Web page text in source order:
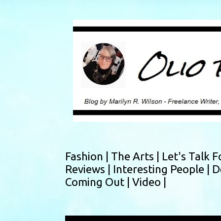
Fashion | The Arts | Let's Talk
Reviews | Interesting People |
Coming Out | Video |